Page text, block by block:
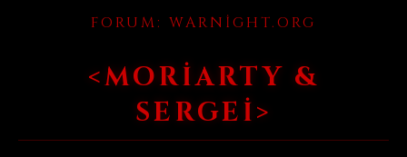
FORUM: WARNIGHT.ORG
<MORIARTY &
SERGEI>